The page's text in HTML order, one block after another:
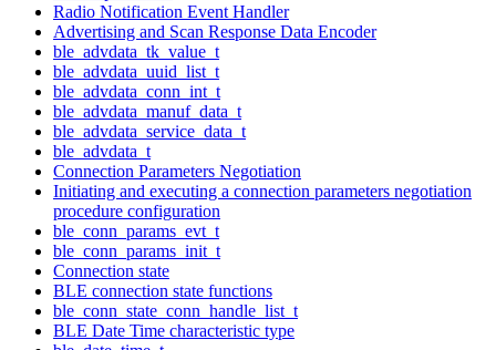
Radio Notification Event Handler
Advertising and Scan Response Data Encoder
ble_advdata_tk_value_t
ble_advdata_uuid_list_t
ble_advdata_conn_int_t
ble_advdata_manuf_data_t
ble_advdata_service_data_t
ble_advdata_t
Connection Parameters Negotiation
Initiating and executing a connection parameters negotiation
procedure configuration
ble_conn_params_evt_t
ble_conn_params_init_t
Connection state
BLE connection state functions
ble_conn_state_conn_handle_list_t
BLE Date Time characteristic type